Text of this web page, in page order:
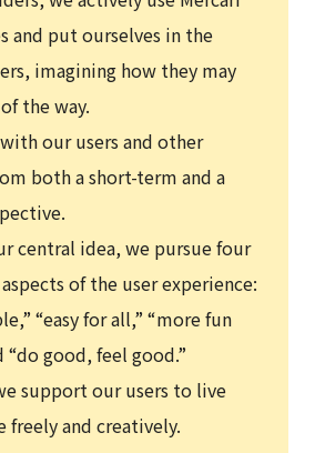
and put ourselves in the
imagining how they may
the way.
our users and other
both a short-term and a
central idea, we pursue four
of the user experience:
“easy for all,” “more fun
“do good, feel good.”
support our users to live
freely and creatively.